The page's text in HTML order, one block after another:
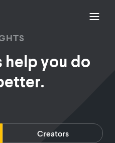
help you do
Creators